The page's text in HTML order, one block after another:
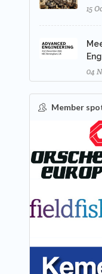
15
04
Member